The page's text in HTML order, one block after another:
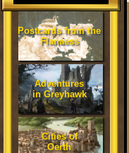
Postcards from the
Flanaess
Adventures
in Greyhawk
Cities of
Oerth